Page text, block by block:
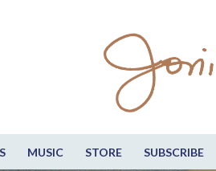
MUSIC STORE SUBSCRIBE